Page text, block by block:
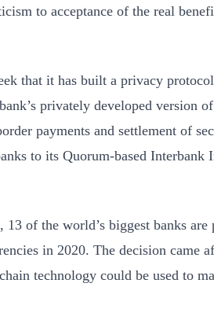
to acceptance of the real
that it has built a privacy
privately developed version
payments and settlement of
to its Quorum-based Interbank
of the world’s biggest banks
in 2020. The decision came
technology could be used to